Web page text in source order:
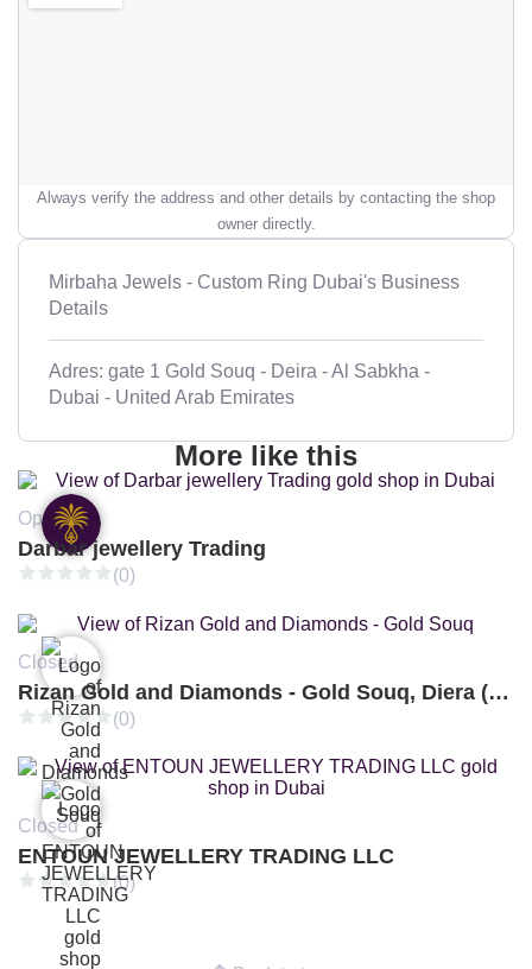
Always verify the address and other details by contacting the shop
owner directly.
Mirbaha Jewels - Custom Ring Dubai's Business
Details
Adres: gate 1 Gold Souq - Deira - Al Sabkha -
Dubai - United Arab Emirates
More like this
Open
Darbar jewellery Trading
(0)
Closed
Rizan Gold and Diamonds - Gold Souq, Diera (Branch 3)
(0)
Closed
ENTOUN JEWELLERY TRADING LLC
(0)